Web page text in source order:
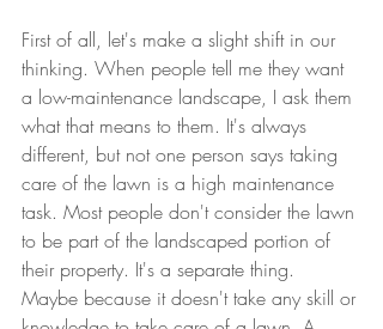
First of all, let's make a slight shift in our
thinking. When people tell me they want
a low-maintenance landscape, I ask them
what that means to them. It's always
different, but not one person says taking
care of the lawn is a high maintenance
task. Most people don't consider the lawn
to be part of the landscaped portion of
their property. It's a separate thing.
Maybe because it doesn't take any skill or